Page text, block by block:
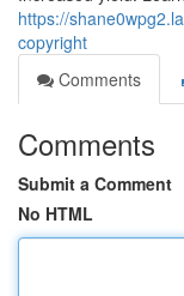
https://
copyright
Comments
Comments
Submit a Comment
No HTML